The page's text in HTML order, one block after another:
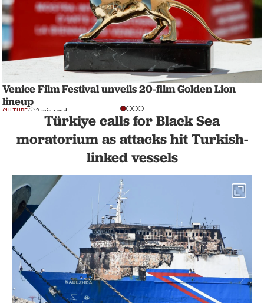
Venice Film Festival unveils 20-film Golden Lion
lineup
CULTURE 2 min read
Türkiye calls for Black Sea
moratorium as attacks hit Turkish-
linked vessels